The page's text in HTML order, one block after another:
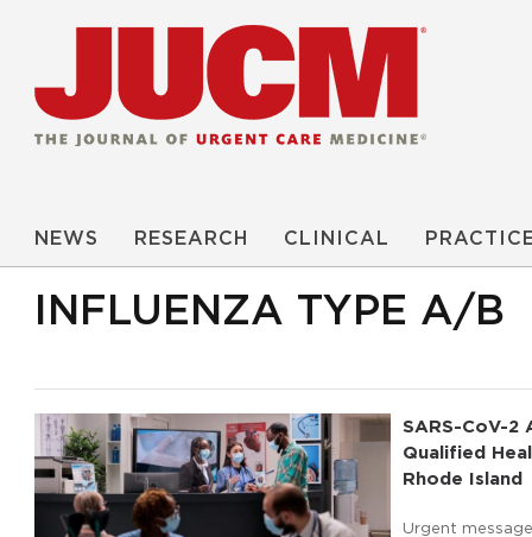
NEWS RESEARCH CLINICAL
INFLUENZA TYPE A/B
SARS-CoV-
Qualified
Rhode Island
Urgent